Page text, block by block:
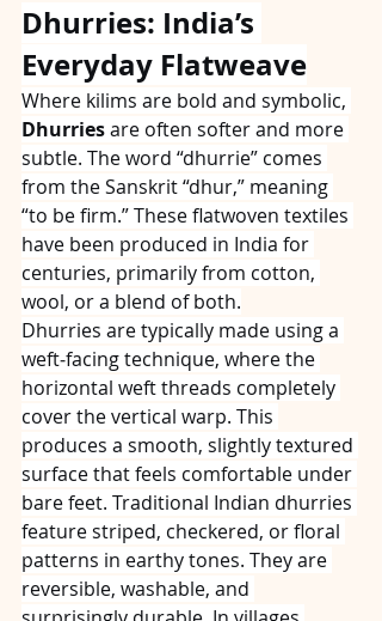
Dhurries: India’s
Everyday Flatweave
Where kilims are bold and symbolic,
Dhurries are often softer and more
subtle. The word “dhurrie” comes
from the Sanskrit “dhur,” meaning
“to be firm.” These flatwoven textiles
have been produced in India for
centuries, primarily from cotton,
wool, or a blend of both.
Dhurries are typically made using a
weft‑facing technique, where the
horizontal weft threads completely
cover the vertical warp. This
produces a smooth, slightly textured
surface that feels comfortable under
bare feet. Traditional Indian dhurries
feature striped, checkered, or floral
patterns in earthy tones. They are
reversible, washable, and